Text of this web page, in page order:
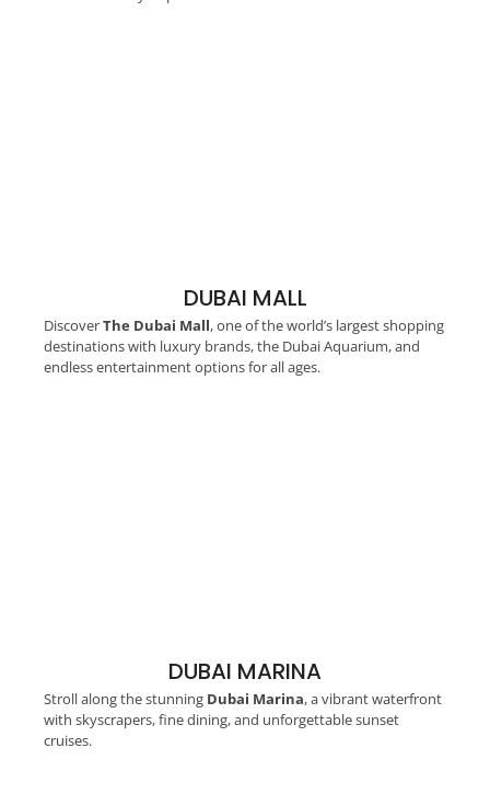
DUBAI MALL
DiscoverThe Dubai Mall, one of the world’s largest shopping
destinations with luxury brands, the Dubai Aquarium, and
endless entertainment options for all ages.
DUBAI MARINA
Stroll along the stunning Dubai Marina, a vibrant waterfront
with skyscrapers, fine dining, and unforgettable sunset
cruises.